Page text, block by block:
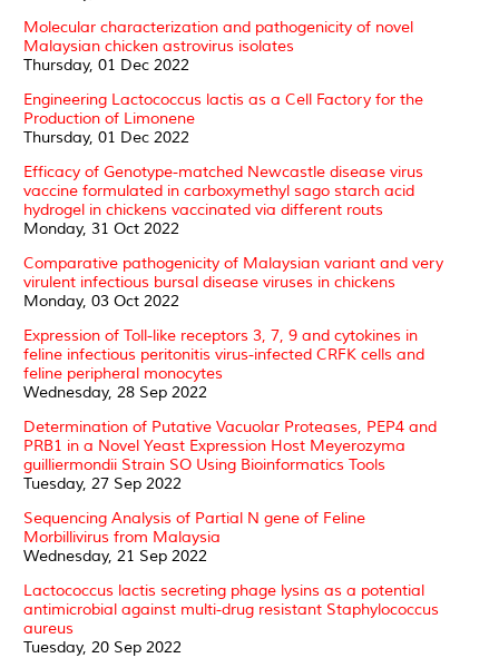
Molecular characterization and pathogenicity of novel
Malaysian chicken astrovirus isolates
Thursday, 01 Dec 2022
Engineering Lactococcus lactis as a Cell Factory for the
Production of Limonene
Thursday, 01 Dec 2022
Efficacy of Genotype-matched Newcastle disease virus
vaccine formulated in carboxymethyl sago starch acid
hydrogel in chickens vaccinated via different routs
Monday, 31 Oct 2022
Comparative pathogenicity of Malaysian variant and very
virulent infectious bursal disease viruses in chickens
Monday, 03 Oct 2022
Expression of Toll-like receptors 3, 7, 9 and cytokines in
feline infectious peritonitis virus-infected CRFK cells and
feline peripheral monocytes
Wednesday, 28 Sep 2022
Determination of Putative Vacuolar Proteases, PEP4 and
PRB1 in a Novel Yeast Expression Host Meyerozyma
guilliermondii Strain SO Using Bioinformatics Tools
Tuesday, 27 Sep 2022
Sequencing Analysis of Partial N gene of Feline
Morbillivirus from Malaysia
Wednesday, 21 Sep 2022
Lactococcus lactis secreting phage lysins as a potential
antimicrobial against multi-drug resistant Staphylococcus
aureus
Tuesday, 20 Sep 2022